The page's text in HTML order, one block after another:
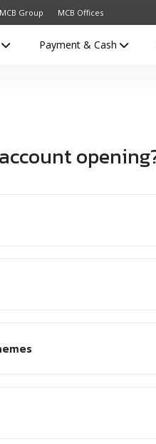
MCB Group MCB Offices
Payment & Cash